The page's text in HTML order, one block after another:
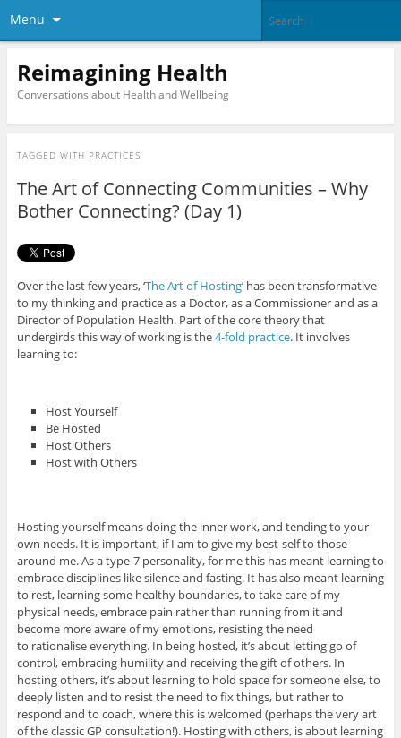
Menu
Reimagining Health
Conversations about Health and Wellbeing
TAGGED WITH PRACTICES
The Art of Connecting Communities – Why
Bother Connecting? (Day 1)
Over the last few years, ‘The Art of Hosting’ has been transformative
to my thinking and practice as a Doctor, as a Commissioner and as a
Director of Population Health. Part of the core theory that
undergirds this way of working is the4-fold practice. It involves
learning to:
Host Yourself
Be Hosted
Host Others
Host with Others
Hosting yourself means doing the inner work, and tending to your
own needs. It is important, if I am to give my best-self to those
around me. As a type-7 personality, for me this has meant learning to
embrace disciplines like silence and fasting. It has also meant learning
to rest, learning some healthy boundaries, to take care of my
physical needs, embrace pain rather than running from it and
become more aware of my emotions, resisting the need
to rationalise everything. In being hosted, it’s about letting go of
control, embracing humility and receiving the gift of others. In
hosting others, it’s about learning to hold space for someone else, to
deeply listen and to resist the need to fix things, but rather to
respond and to coach, where this is welcomed (perhaps the very art
of the classic GP consultation!). Hosting with others, is about learning